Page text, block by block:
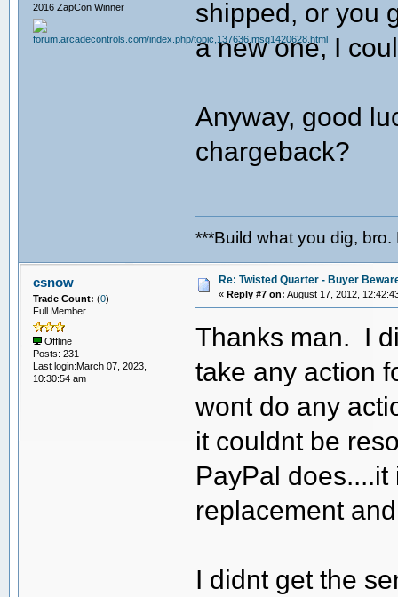
2016 ZapCon Winner
shipped, or you
a new one, I
Anyway, good
chargeback?
***Build what you dig,
csnow
Trade Count: (0)
Full Member
Offline
Posts: 231
Last login:March 07, 2023,
10:30:54 am
Re: Twisted Quarter - Buyer
« Reply #7 on: August 17, 2012,
Thanks man. I
take any action
wont do any
it couldnt be
PayPal
replacement
I didnt get the